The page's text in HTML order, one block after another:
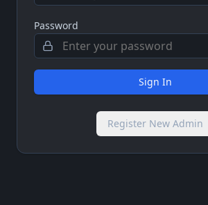
Password
Sign In
Register New Admin